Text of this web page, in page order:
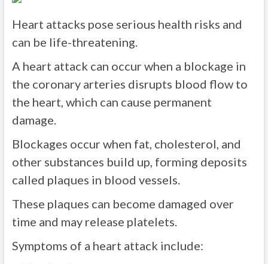
Heart attacks pose serious health risks and
can be life-threatening.
A heart attack can occur when a blockage in
the coronary arteries disrupts blood flow to
the heart, which can cause permanent
damage.
Blockages occur when fat, cholesterol, and
other substances build up, forming deposits
called plaques in blood vessels.
These plaques can become damaged over
time and may release platelets.
Symptoms of a heart attack include: